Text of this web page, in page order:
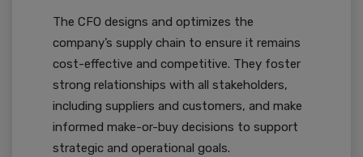
The CFO designs and optimizes the
company’s supply chain to ensure it remains
cost-effective and competitive. They foster
strong relationships with all stakeholders,
including suppliers and customers, and make
informed make-or-buy decisions to support
strategic and operational goals.